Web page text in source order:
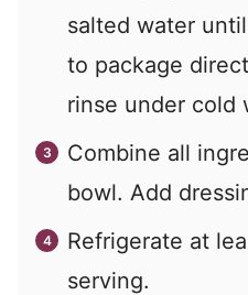
salted water until
to package
rinse under cold
Combine all
bowl. Add
Refrigerate at
serving.